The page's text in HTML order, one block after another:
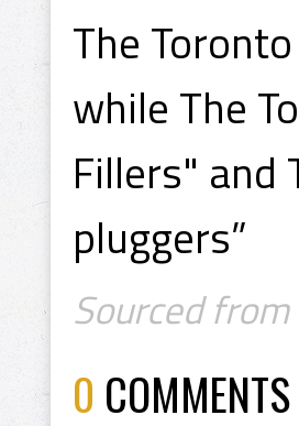
The
while The
Fillers" and
pluggers”
Sourced
0 COMMENTS